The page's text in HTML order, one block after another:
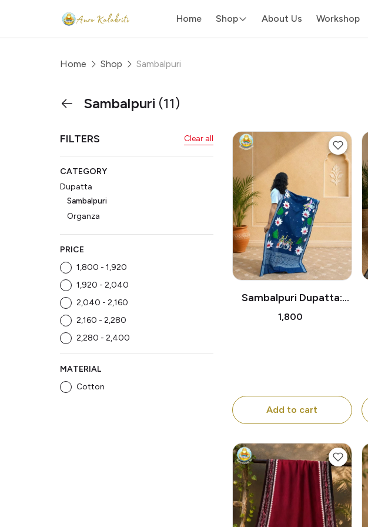
Home Shop About Us Workshop
Home Shop Sambalpuri
Sambalpuri (11)
FILTERS Clear all
CATEGORY
Dupatta
Sambalpuri
Organza
PRICE
₹1,800 - ₹1,920
₹1,920 - ₹2,040
₹2,040 - ₹2,160
₹2,160 - ₹2,280
₹2,280 - ₹2,400
MATERIAL
Cotton
Sambalpuri Dupatta:
Pattachitra Ladies with
₹1,800
Add to cart